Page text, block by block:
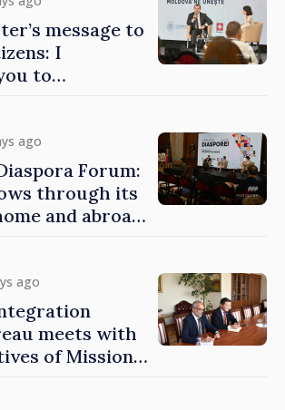
message to
I
to
ago
Forum:
through its
and abroad
ago
meets with
of Mission